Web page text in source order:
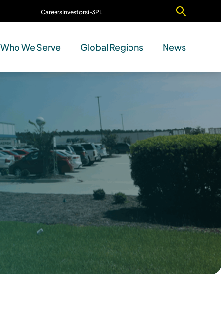
CareersInvestorsi-3PL
Who We Serve Global Regions News